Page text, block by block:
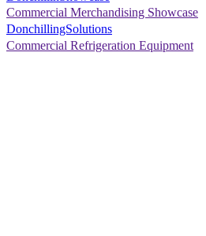
Commercial Merchandising Showcase
DonchillingSolutions
Commercial Refrigeration Equipment